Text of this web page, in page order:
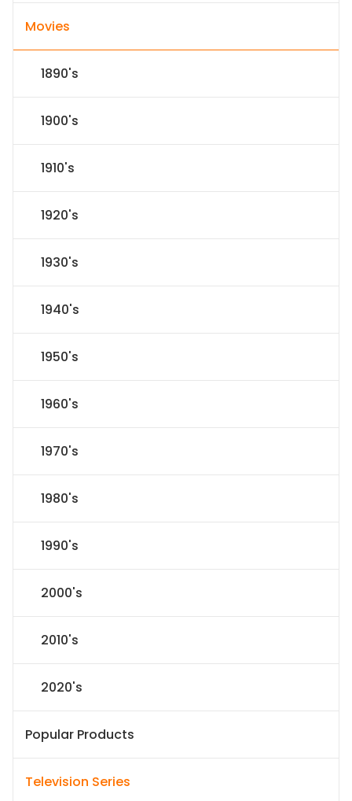
Movies
1890's
1900's
1910's
1920's
1930's
1940's
1950's
1960's
1970's
1980's
1990's
2000's
2010's
2020's
Popular Products
Television Series